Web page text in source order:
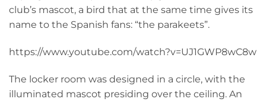
club’s mascot, a bird that at the same time gives its
name to the Spanish fans: “the parakeets”.
https://www.youtube.com/watch?v=UJ1GWP8wC8w
The locker room was designed in a circle, with the
illuminated mascot presiding over the ceiling. An